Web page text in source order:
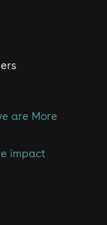
are More
impact